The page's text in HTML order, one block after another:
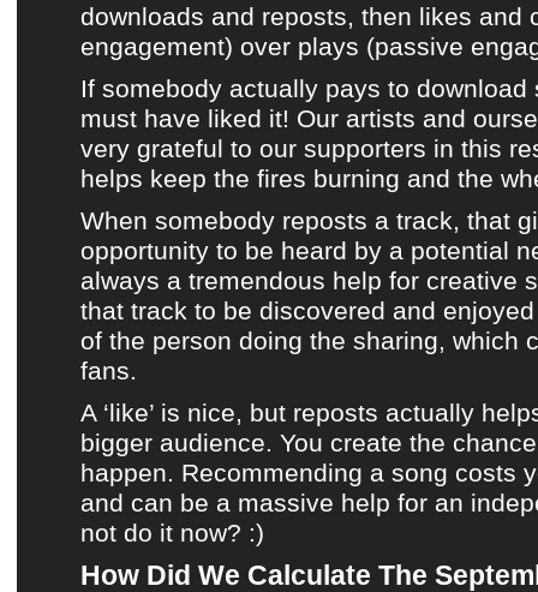
downloads and reposts, then likes and
engagement) over plays (passive
If somebody actually pays to download
must have liked it! Our artists and
very grateful to our supporters in this
helps keep the fires burning and the
When somebody reposts a track, that
opportunity to be heard by a potential
always a tremendous help for creative
that track to be discovered and
of the person doing the sharing, which
fans.
A ‘like’ is nice, but reposts actually
bigger audience. You create the
happen. Recommending a song costs
and can be a massive help for an
not do it now? :)
How Did We Calculate The